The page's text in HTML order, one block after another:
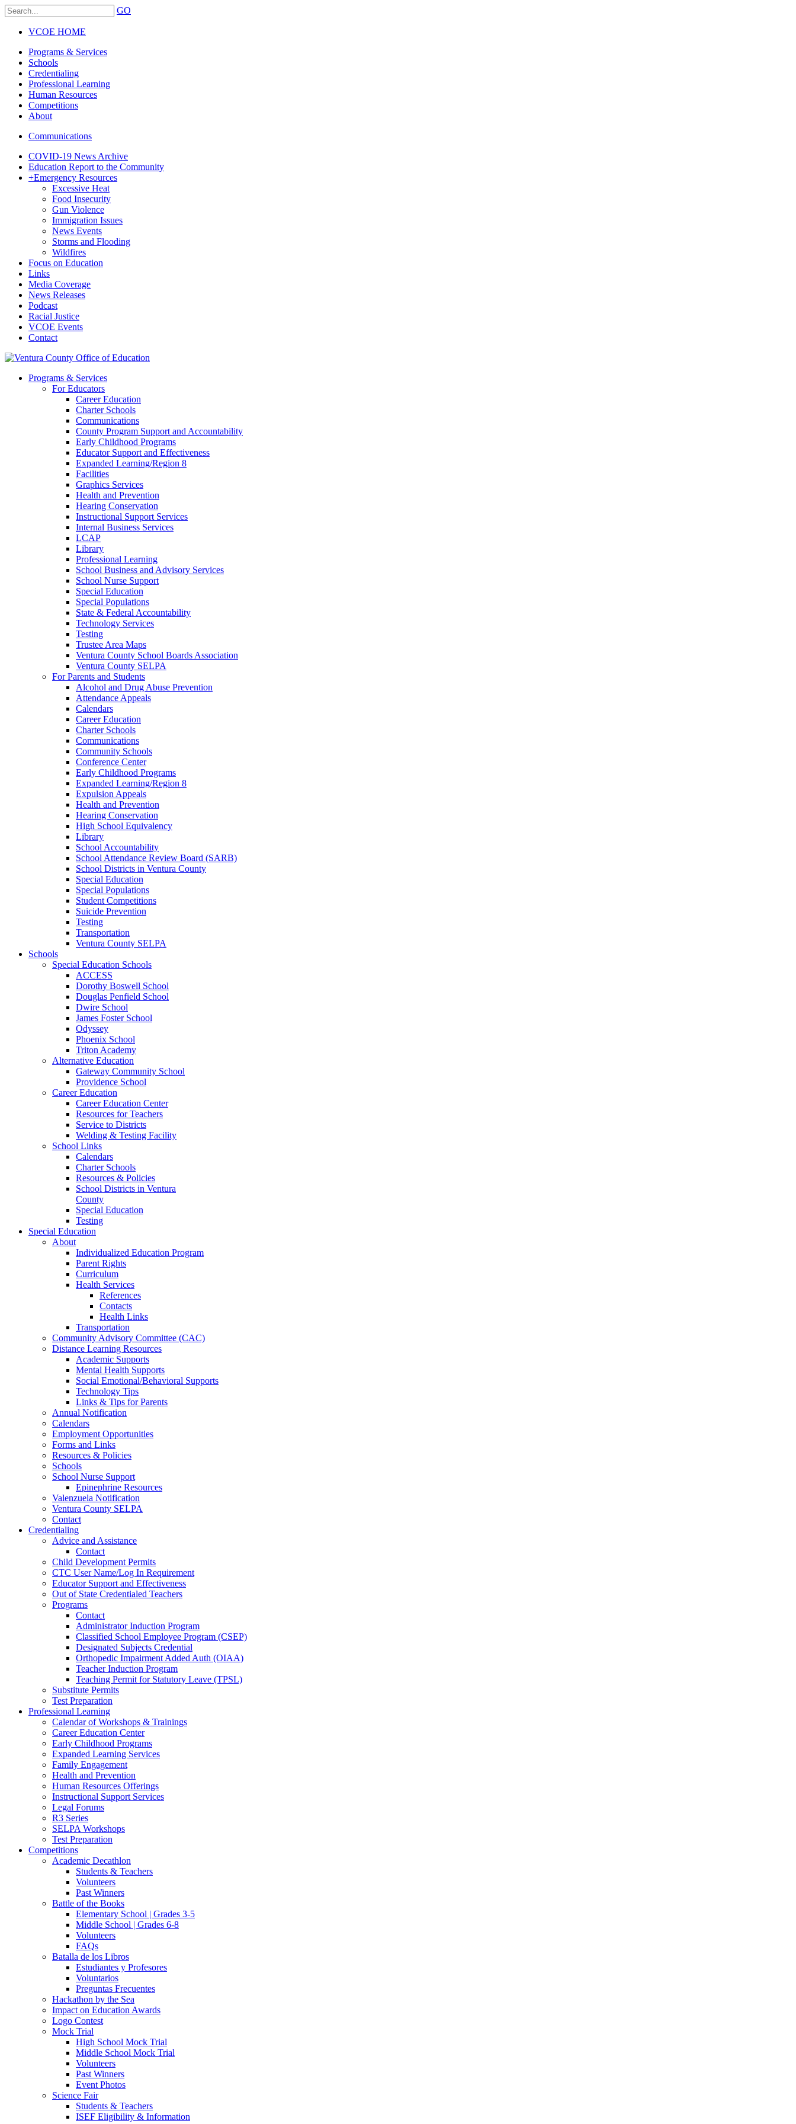
GO
VCOE HOME
Programs & Services
Schools
Credentialing
Professional Learning
Human Resources
Competitions
About
Communications
COVID-19 News Archive
Education Report to the Community
+Emergency Resources
Excessive Heat
Food Insecurity
Gun Violence
Immigration Issues
News Events
Storms and Flooding
Wildfires
Focus on Education
Links
Media Coverage
News Releases
Podcast
Racial Justice
VCOE Events
Contact
Programs & Services
For Educators
Career Education
Charter Schools
Communications
County Program Support and Accountability
Early Childhood Programs
Educator Support and Effectiveness
Expanded Learning/Region 8
Facilities
Graphics Services
Health and Prevention
Hearing Conservation
Instructional Support Services
Internal Business Services
LCAP
Library
Professional Learning
School Business and Advisory Services
School Nurse Support
Special Education
Special Populations
State & Federal Accountability
Technology Services
Testing
Trustee Area Maps
Ventura County School Boards Association
Ventura County SELPA
For Parents and Students
Alcohol and Drug Abuse Prevention
Attendance Appeals
Calendars
Career Education
Charter Schools
Communications
Community Schools
Conference Center
Early Childhood Programs
Expanded Learning/Region 8
Expulsion Appeals
Health and Prevention
Hearing Conservation
High School Equivalency
Library
School Accountability
School Attendance Review Board (SARB)
School Districts in Ventura County
Special Education
Special Populations
Student Competitions
Suicide Prevention
Testing
Transportation
Ventura County SELPA
Schools
Special Education Schools
ACCESS
Dorothy Boswell School
Douglas Penfield School
Dwire School
James Foster School
Odyssey
Phoenix School
Triton Academy
Alternative Education
Gateway Community School
Providence School
Career Education
Career Education Center
Resources for Teachers
Service to Districts
Welding & Testing Facility
School Links
Calendars
Charter Schools
Resources & Policies
School Districts in Ventura
County
Special Education
Testing
Special Education
About
Individualized Education Program
Parent Rights
Curriculum
Health Services
References
Contacts
Health Links
Transportation
Community Advisory Committee (CAC)
Distance Learning Resources
Academic Supports
Mental Health Supports
Social Emotional/Behavioral Supports
Technology Tips
Links & Tips for Parents
Annual Notification
Calendars
Employment Opportunities
Forms and Links
Resources & Policies
Schools
School Nurse Support
Epinephrine Resources
Valenzuela Notification
Ventura County SELPA
Contact
Credentialing
Advice and Assistance
Contact
Child Development Permits
CTC User Name/Log In Requirement
Educator Support and Effectiveness
Out of State Credentialed Teachers
Programs
Contact
Administrator Induction Program
Classified School Employee Program (CSEP)
Designated Subjects Credential
Orthopedic Impairment Added Auth (OIAA)
Teacher Induction Program
Teaching Permit for Statutory Leave (TPSL)
Substitute Permits
Test Preparation
Professional Learning
Calendar of Workshops & Trainings
Career Education Center
Early Childhood Programs
Expanded Learning Services
Family Engagement
Health and Prevention
Human Resources Offerings
Instructional Support Services
Legal Forums
R3 Series
SELPA Workshops
Test Preparation
Competitions
Academic Decathlon
Students & Teachers
Volunteers
Past Winners
Battle of the Books
Elementary School | Grades 3-5
Middle School | Grades 6-8
Volunteers
FAQs
Batalla de los Libros
Estudiantes y Profesores
Voluntarios
Preguntas Frecuentes
Hackathon by the Sea
Impact on Education Awards
Logo Contest
Mock Trial
High School Mock Trial
Middle School Mock Trial
Volunteers
Past Winners
Event Photos
Science Fair
Students & Teachers
ISEF Eligibility & Information